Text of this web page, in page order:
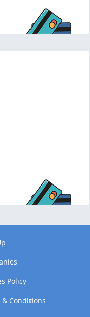
Policy
& Conditions